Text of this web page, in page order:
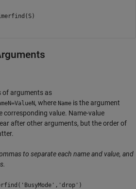
of arguments as
, where Name is the argument
corresponding value. Name-value
after other arguments, but the order of
to separate each name and value, and